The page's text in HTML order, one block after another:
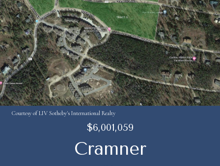
Courtesy of LIV Sotheby's International Realty
$6,001,059
Cramner